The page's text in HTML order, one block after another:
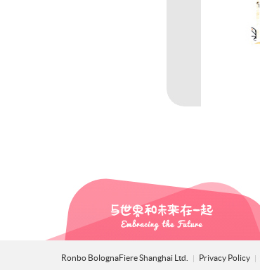
Ronbo BolognaFiere Shanghai Ltd. Privacy Policy